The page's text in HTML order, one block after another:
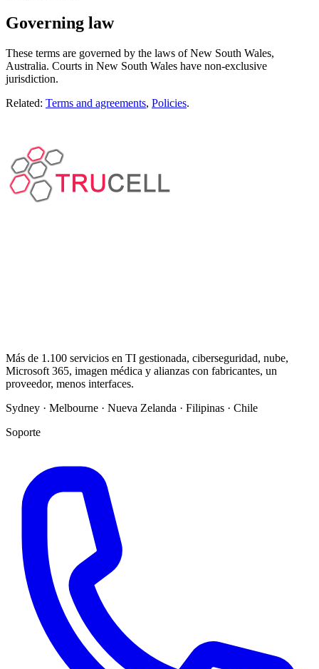
Governing law
These terms are governed by the laws of New South Wales,
Australia. Courts in New South Wales have non-exclusive
jurisdiction.
Related: Terms and agreements, Policies.
Más de 1.100 servicios en TI gestionada, ciberseguridad, nube,
Microsoft 365, imagen médica y alianzas con fabricantes, un
proveedor, menos interfaces.
Sydney · Melbourne · Nueva Zelanda · Filipinas · Chile
Soporte